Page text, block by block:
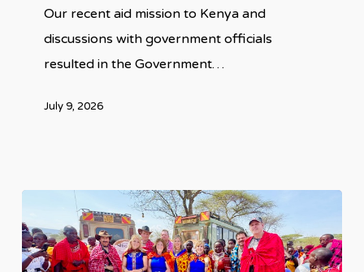
Our recent aid mission to Kenya and
discussions with government officials
resulted in the Government…
July 9, 2026